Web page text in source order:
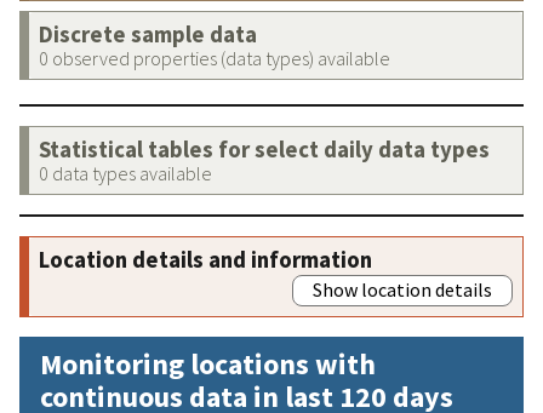
Discrete sample data
0 observed properties (data types) available
Statistical tables for select daily data types
0 data types available
Location details and information
Show location details
Monitoring locations with
continuous data in last 120 days